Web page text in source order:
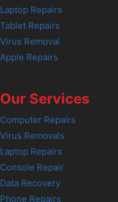
Laptop Repairs
Tablet Repairs
Virus Removal
Apple Repairs
Our Services
Computer Repairs
Virus Removals
Laptop Repairs
Console Repair
Data Recovery
Phone Repairs